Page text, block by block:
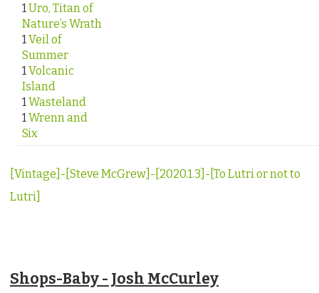
1 Uro, Titan of
Nature’s Wrath
1 Veil of
Summer
1 Volcanic
Island
1 Wasteland
1 Wrenn and
Six
[Vintage]-[Steve McGrew]-[2020.1.3]-[To Lutri or not to
Lutri]
Shops-Baby - Josh McCurley